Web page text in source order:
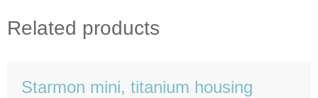
Related products
Starmon mini, titanium housing